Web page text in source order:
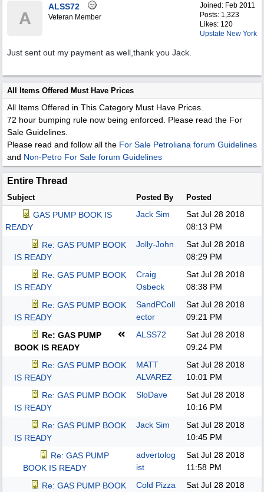
Joined: Feb 2011
Posts: 1,323
Likes: 120
Upstate New York
A
ALSS72
Veteran Member
Just sent out my payment as well,thank you Jack.
All Items Offered Must Have Prices
All Items Offered in This Category Must Have Prices.
72 hour bumping rule now being enforced. Please read the For
Sale Guidelines.
Please read and follow all the For Sale Petroliana forum Guidelines
and Non-Petro For Sale forum Guidelines
Entire Thread
Subject Posted By Posted
GAS PUMP BOOK IS
READY
Jack Sim
Sat Jul 28 2018
08:13 PM
Re: GAS PUMP BOOK
IS READY
Jolly-John
Sat Jul 28 2018
08:29 PM
Re: GAS PUMP BOOK
IS READY
Craig
Osbeck
Sat Jul 28 2018
08:38 PM
Re: GAS PUMP BOOK
IS READY
SandPColl
ector
Sat Jul 28 2018
09:21 PM
Re: GAS PUMP
BOOK IS READY
ALSS72
Sat Jul 28 2018
09:24 PM
Re: GAS PUMP BOOK
IS READY
MATT
ALVAREZ
Sat Jul 28 2018
10:01 PM
Re: GAS PUMP BOOK
IS READY
SloDave
Sat Jul 28 2018
10:16 PM
Re: GAS PUMP BOOK
IS READY
Jack Sim
Sat Jul 28 2018
10:45 PM
Re: GAS PUMP
BOOK IS READY
advertolog
ist
Sat Jul 28 2018
11:58 PM
Re: GAS PUMP BOOK
Cold Pizza
Sat Jul 28 2018